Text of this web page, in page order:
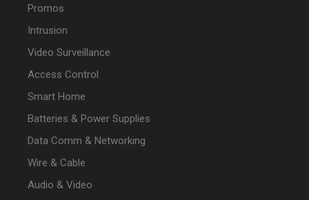
Promos
Intrusion
Video Surveillance
Access Control
Smart Home
Batteries & Power Supplies
Data Comm & Networking
Wire & Cable
Audio & Video